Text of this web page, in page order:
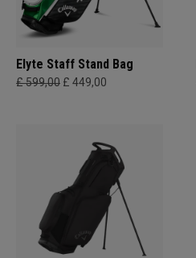
Elyte Staff Stand Bag
£ 599,00 £ 449,00